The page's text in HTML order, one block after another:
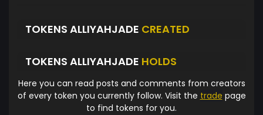
TOKENS ALLIYAHJADE CREATED
TOKENS ALLIYAHJADE HOLDS
Here you can read posts and comments from creators
of every token you currently follow. Visit the trade page
to find tokens for you.